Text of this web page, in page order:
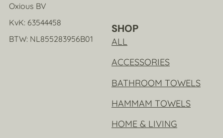
Oxious BV
KvK: 63544458
BTW: NL855283956B01
SHOP
ALL
ACCESSORIES
BATHROOM TOWELS
HAMMAM TOWELS
HOME & LIVING